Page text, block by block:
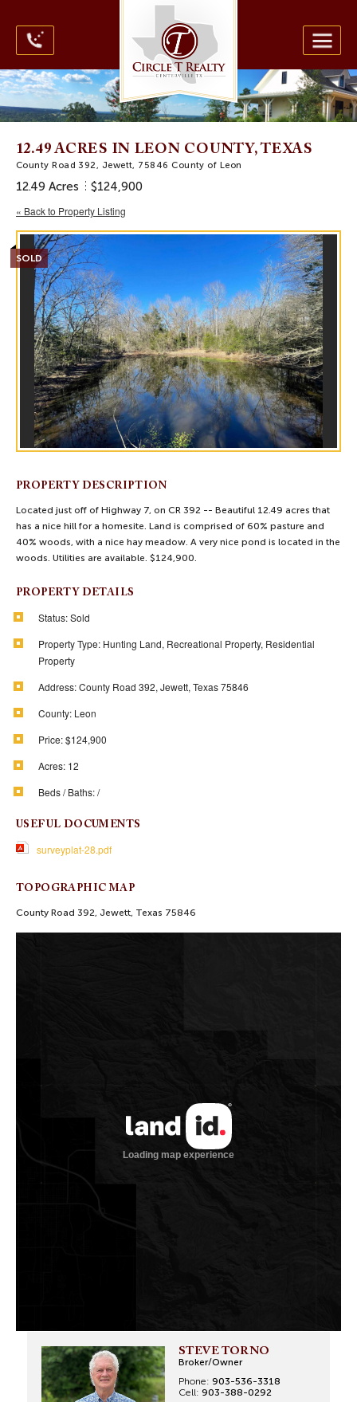
12.49 ACRES IN LEON COUNTY, TEXAS
County Road 392, Jewett, 75846 County of Leon
12.49 Acres $124,900
« Back to Property Listing
SOLD
PROPERTY DESCRIPTION
Located just off of Highway 7, on CR 392 -- Beautiful 12.49 acres that
has a nice hill for a homesite. Land is comprised of 60% pasture and
40% woods, with a nice hay meadow. A very nice pond is located in the
woods. Utilities are available. $124,900.
PROPERTY DETAILS
Status:Sold
Property Type: Hunting Land, Recreational Property, Residential
Property
Address:County Road 392, Jewett, Texas 75846
County: Leon
Price:$124,900
Acres: 12
Beds / Baths:/
USEFUL DOCUMENTS
surveyplat-28.pdf
TOPOGRAPHIC MAP
County Road 392, Jewett, Texas 75846
STEVE TORNO
Broker/Owner
Phone: 903-536-3318
Cell: 903-388-0292